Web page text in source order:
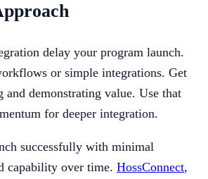
delay your program launch.
or simple integrations. Get
and demonstrating value. Use that
for deeper integration.
successfully with minimal
capability over time. HossConnect,